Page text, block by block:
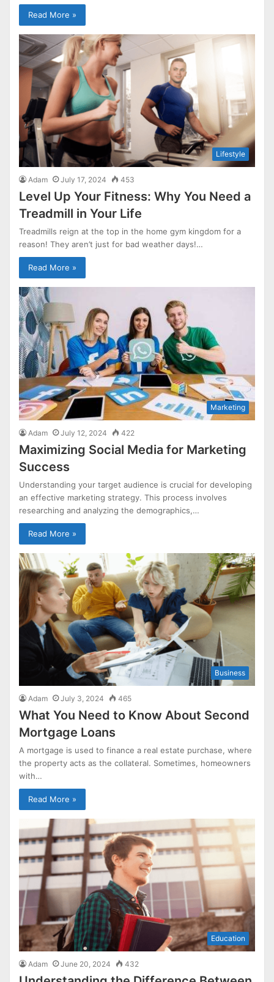
Read More »
Lifestyle
Adam July 17, 2024 453
Level Up Your Fitness: Why You Need a
Treadmill in Your Life
Treadmills reign at the top in the home gym kingdom for a
reason! They aren’t just for bad weather days!…
Read More »
Marketing
Adam July 12, 2024 422
Maximizing Social Media for Marketing
Success
Understanding your target audience is crucial for developing
an effective marketing strategy. This process involves
researching and analyzing the demographics,…
Read More »
Business
Adam July 3, 2024 465
What You Need to Know About Second
Mortgage Loans
A mortgage is used to finance a real estate purchase, where
the property acts as the collateral. Sometimes, homeowners
with…
Read More »
Education
Adam June 20, 2024 432